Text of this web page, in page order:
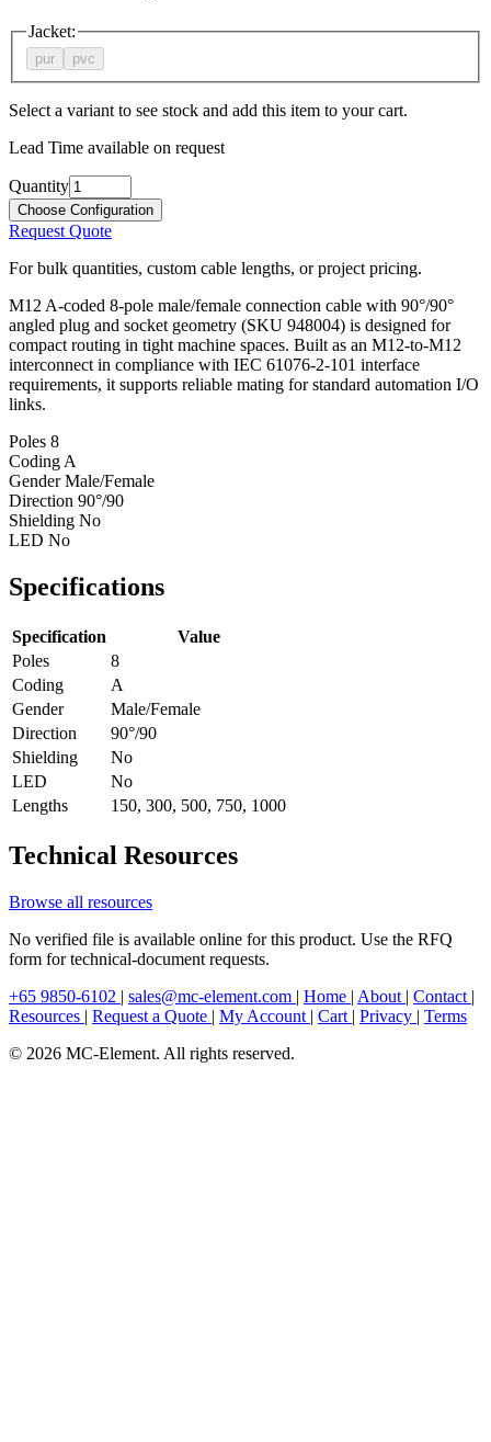
Jacket:
pur pvc
Select a variant to see stock and add this item to your cart.
Lead Time available on request
Quantity
Choose Configuration
Request Quote
For bulk quantities, custom cable lengths, or project pricing.
M12 A-coded 8-pole male/female connection cable with 90°/90°
angled plug and socket geometry (SKU 948004) is designed for
compact routing in tight machine spaces. Built as an M12-to-M12
interconnect in compliance with IEC 61076-2-101 interface
requirements, it supports reliable mating for standard automation I/O
links.
Poles 8
Coding A
GenderMale/Female
Direction 90°/90
Shielding No
LED No
Specifications
Specification
Value
Poles
8
Coding
A
Gender
Male/Female
Direction
90°/90
Shielding
No
LED
No
Lengths
150, 300, 500, 750, 1000
Technical Resources
Browse all resources
No verified file is available online for this product. Use the RFQ
form for technical-document requests.
+65 9850-6102 | sales@mc-element.com | Home | About | Contact |
Resources | Request a Quote | My Account | Cart | Privacy | Terms
© 2026 MC-Element. All rights reserved.